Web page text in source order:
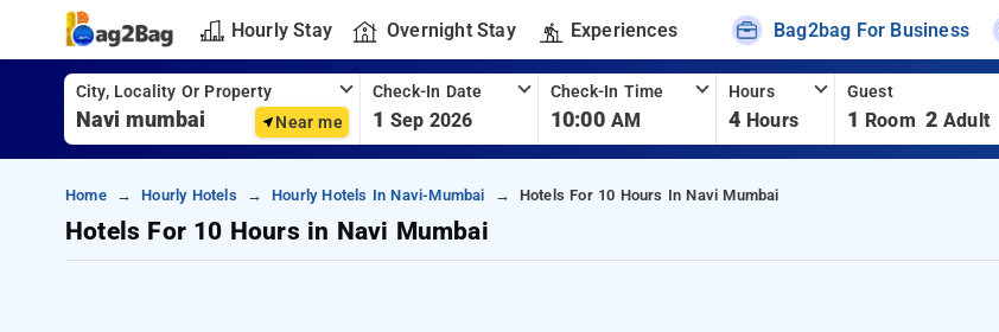
Hourly Stay Overnight Stay Experiences Bag2bag For Business
City, Locality Or Property
Near me
Check-In Date
1 Sep 2026
Check-In Time
10:00 AM
Hours
4 Hours
Guest
1 Room 2 Adult
Home Hourly Hotels Hourly Hotels In Navi-Mumbai Hotels For 10 Hours In Navi Mumbai
Hotels For 10 Hours in Navi Mumbai